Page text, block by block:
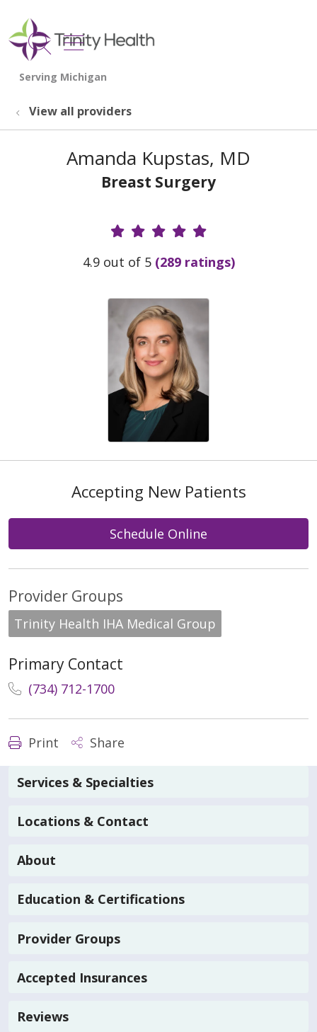
search
show off canvas menu
View all providers
Amanda Kupstas, MD
Breast Surgery
Provider Ratings
4.9 out of 5 (289 ratings)
Accepting New Patients
Schedule Online
Provider Groups
Trinity Health IHA Medical Group
Primary Contact
(734) 712-1700
Print Share
Services & Specialties
Locations & Contact
About
Education & Certifications
Provider Groups
Accepted Insurances
Reviews